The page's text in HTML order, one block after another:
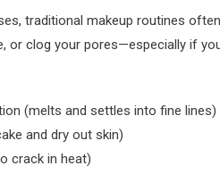
traditional makeup routines
or clog your pores—especially if
(melts and settles into fine lines)
and dry out skin)
crack in heat)